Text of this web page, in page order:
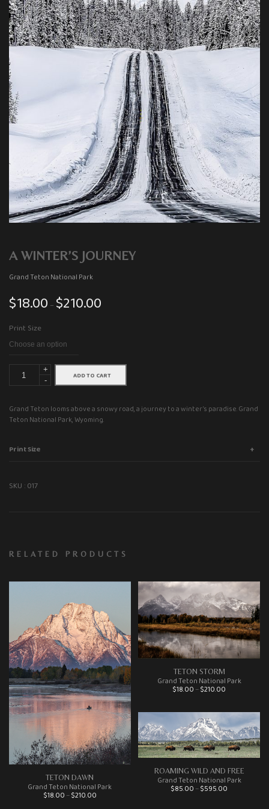
A WINTER’S JOURNEY
Grand Teton National Park
$18.00 – $210.00
$210.00
Print Size
+
-
ADD TO CART
Grand Teton looms above a snowy road, a journey to a winter’s paradise. Grand
Teton National Park, Wyoming.
Print Size
SKU :017
RELATED PRODUCTS
TETON DAWN
Grand Teton National Park
$18.00 –$210.00Price range: $18.00 through $210.00
This product has multiple variants. The options may be chosen on the product page
TETON STORM
Grand Teton National Park
$18.00 –$210.00 Price range: $18.00 through $210.00
ROAMING WILD AND FREE
Grand Teton National Park
$85.00 –$595.00Price range: $85.00 through $595.00